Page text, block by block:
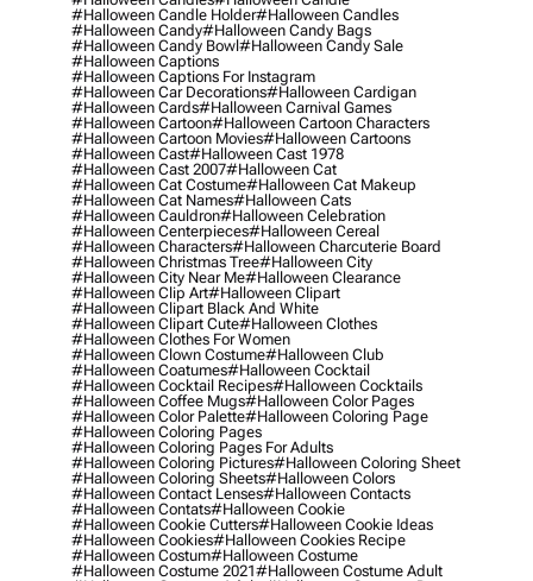
#halloween Candle Holder#halloween Candles
#halloween Candy#halloween Candy Bags
#halloween Candy Bowl#halloween Candy Sale
#halloween Captions
#halloween Captions For Instagram
#halloween Car Decorations#halloween Cardigan
#halloween Cards#halloween Carnival Games
#halloween Cartoon#halloween Cartoon Characters
#halloween Cartoon Movies#halloween Cartoons
#halloween Cast#halloween Cast 1978
#halloween Cast 2007#halloween Cat
#halloween Cat Costume#halloween Cat Makeup
#halloween Cat Names#halloween Cats
#halloween Cauldron#halloween Celebration
#halloween Centerpieces#halloween Cereal
#halloween Characters#halloween Charcuterie Board
#halloween Christmas Tree#halloween City
#halloween City Near Me#halloween Clearance
#halloween Clip Art#halloween Clipart
#halloween Clipart Black And White
#halloween Clipart Cute#halloween Clothes
#halloween Clothes For Women
#halloween Clown Costume#halloween Club
#halloween Coatumes#halloween Cocktail
#halloween Cocktail Recipes#halloween Cocktails
#halloween Coffee Mugs#halloween Color Pages
#halloween Color Palette#halloween Coloring Page
#halloween Coloring Pages
#halloween Coloring Pages For Adults
#halloween Coloring Pictures#halloween Coloring Sheet
#halloween Coloring Sheets#halloween Colors
#halloween Contact Lenses#halloween Contacts
#halloween Contats#halloween Cookie
#halloween Cookie Cutters#halloween Cookie Ideas
#halloween Cookies#halloween Cookies Recipe
#halloween Costum#halloween Costume
#halloween Costume 2021#halloween Costume Adult